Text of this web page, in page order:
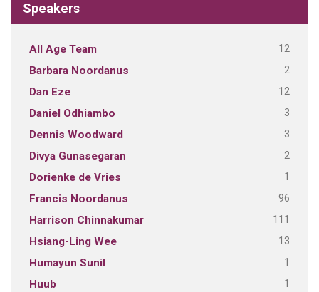
Speakers
All Age Team 12
Barbara Noordanus 2
Dan Eze 12
Daniel Odhiambo 3
Dennis Woodward 3
Divya Gunasegaran 2
Dorienke de Vries 1
Francis Noordanus 96
Harrison Chinnakumar 111
Hsiang-Ling Wee 13
Humayun Sunil 1
Huub 1